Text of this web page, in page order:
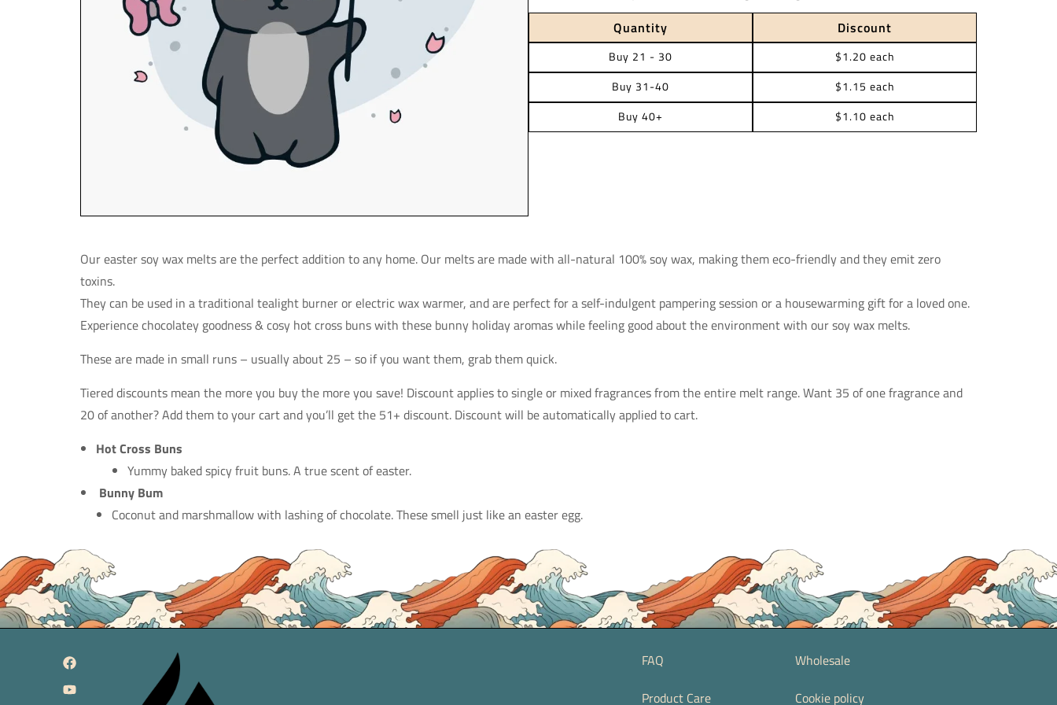
Quantity Discount
Buy 21 - 30
$1.20 each
Buy 31-40
$1.15 each
Buy 40+
$1.10 each
Our easter soy wax melts are the perfect addition to any home. Our melts are made with all-natural 100% soy wax, making them eco-friendly and they emit zero
toxins.
They can be used in a traditional tealight burner or electric wax warmer, and are perfect for a self-indulgent pampering session or a housewarming gift for a loved one.
Experience chocolatey goodness & cosy hot cross buns with these bunny holiday aromas while feeling good about the environment with our soy wax melts.
These are made in small runs – usually about 25 – so if you want them, grab them quick.
Tiered discounts mean the more you buy the more you save! Discount applies to single or mixed fragrances from the entire melt range. Want 35 of one fragrance and
20 of another? Add them to your cart and you’ll get the 51+ discount. Discount will be automatically applied to cart.
Hot Cross Buns
Yummy baked spicy fruit buns. A true scent of easter.
Bunny Bum
Coconut and marshmallow with lashing of chocolate. These smell just like an easter egg.
FAQ
Product Care
Wholesale
Cookie policy